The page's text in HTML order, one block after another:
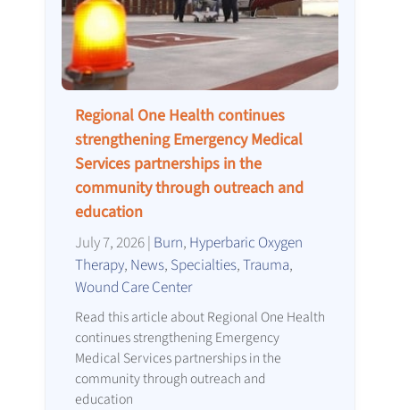
Regional One Health continues
strengthening Emergency Medical
Services partnerships in the
community through outreach and
education
July 7, 2026| Burn, Hyperbaric Oxygen
Therapy, News, Specialties,Trauma,
Wound Care Center
Read this article about Regional One Health
continues strengthening Emergency
Medical Services partnerships in the
community through outreach and
education